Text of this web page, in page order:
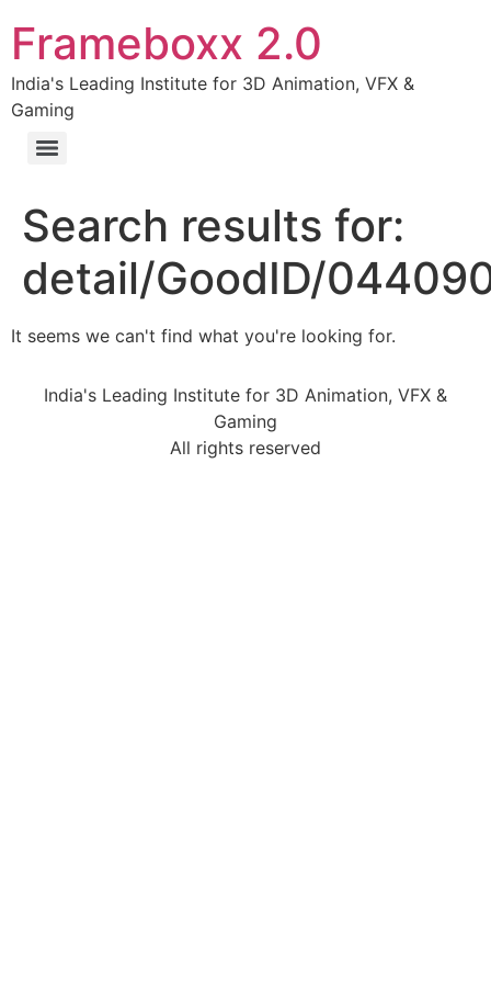
Frameboxx 2.0
India's Leading Institute for 3D Animation, VFX &
Gaming
Search results for:
detail/GoodID/
It seems we can't find what you're looking for.
India's Leading Institute for 3D Animation, VFX &
Gaming
All rights reserved